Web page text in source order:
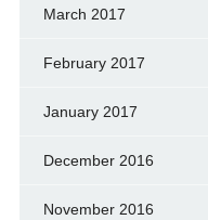
March 2017
February 2017
January 2017
December 2016
November 2016